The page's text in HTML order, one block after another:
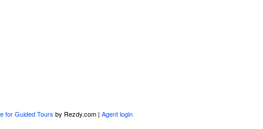
for Guided Tours by Rezdy.com | Agent login